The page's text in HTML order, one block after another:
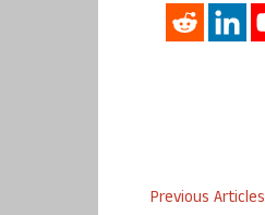
Previous Articles